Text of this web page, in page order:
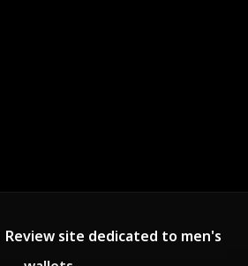
Review site dedicated to men's